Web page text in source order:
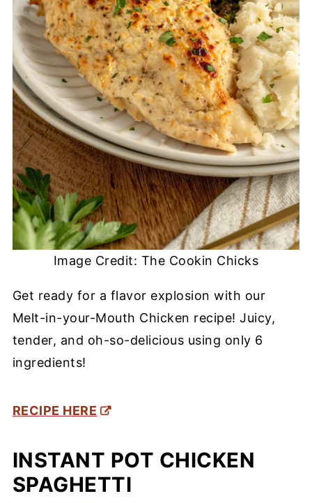
Image Credit: The Cookin Chicks
Get ready for a flavor explosion with our
Melt-in-your-Mouth Chicken recipe! Juicy,
tender, and oh-so-delicious using only 6
ingredients!
RECIPE HERE
INSTANT POT CHICKEN
SPAGHETTI